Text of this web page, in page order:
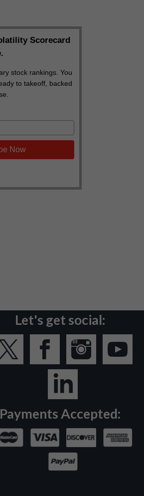
Let's get social:
Payments Accepted: